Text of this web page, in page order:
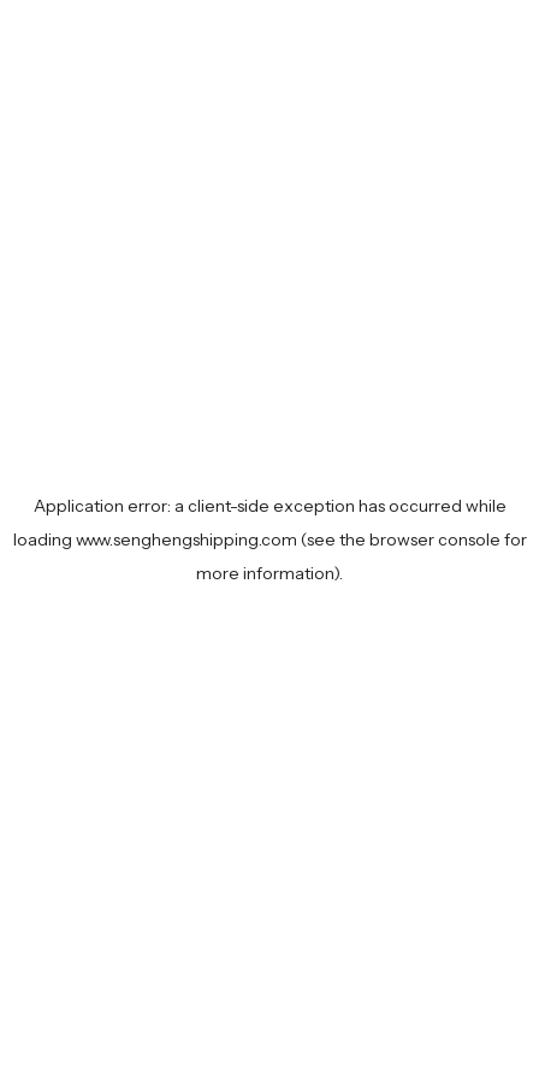
Application error: a client-side exception has occurred while
loading www.senghengshipping.com (see the browser console for
more information).